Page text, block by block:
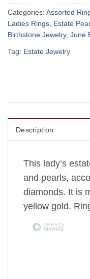
Categories: Assorted
Ladies Rings Estate
Birthstone Jewelry, June
Tag: Estate Jewelry
Description
This lady’s
and pearls,
diamonds. It is
yellow gold.